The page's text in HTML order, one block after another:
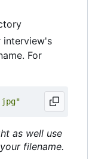
For
as well use
filename.